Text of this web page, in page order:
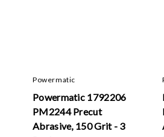
Powermatic
Powermatic 1792206
PM2244 Precut
Abrasive, 150 Grit - 3